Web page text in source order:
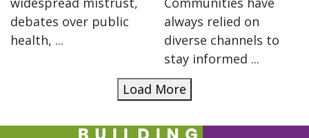
debates over public
health, ...
always relied on
diverse channels to
stay informed ...
Load More